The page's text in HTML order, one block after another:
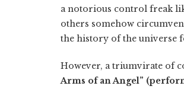
a notorious control freak
others somehow
the history of the universe
However, a triumvirate of
Arms of an Angel”